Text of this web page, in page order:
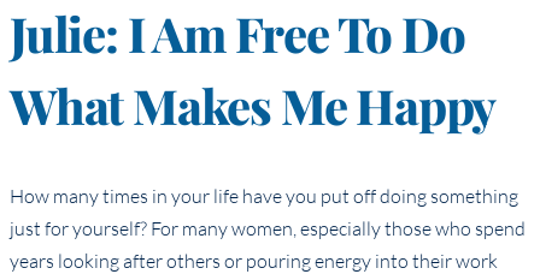
Julie: I Am Free To Do
What Makes Me Happy
How many times in your life have you put off doing something
just for yourself? For many women, especially those who spend
years looking after others or pouring energy into their work